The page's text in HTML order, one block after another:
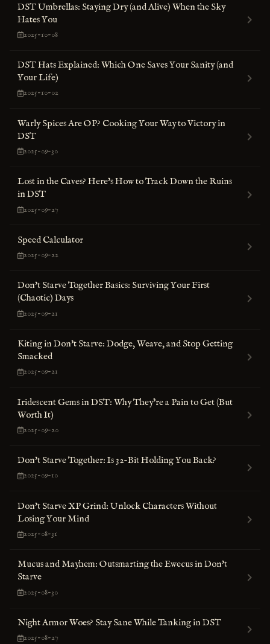
DST Umbrellas: Staying Dry (and Alive) When the Sky
Hates You
2025-10-08
DST Hats Explained: Which One Saves Your Sanity (and
Your Life)
2025-10-02
Warly Spices Are OP? Cooking Your Way to Victory in
DST
2025-09-30
Lost in the Caves? Here's How to Track Down the Ruins
in DST
2025-09-27
Speed Calculator
2025-09-22
Don't Starve Together Basics: Surviving Your First
(Chaotic) Days
2025-09-21
Kiting in Don't Starve: Dodge, Weave, and Stop Getting
Smacked
2025-09-21
Iridescent Gems in DST: Why They’re a Pain to Get (But
Worth It)
2025-09-20
Don't Starve Together: Is 32-Bit Holding You Back?
2025-09-10
Don't Starve XP Grind: Unlock Characters Without
Losing Your Mind
2025-08-31
Mucus and Mayhem: Outsmarting the Ewecus in Don't
Starve
2025-08-30
Night Armor Woes? Stay Sane While Tanking in DST
2025-08-27